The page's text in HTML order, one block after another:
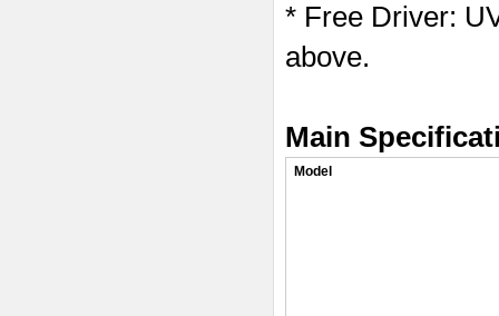
* Free Driver:
above.
Main
Model